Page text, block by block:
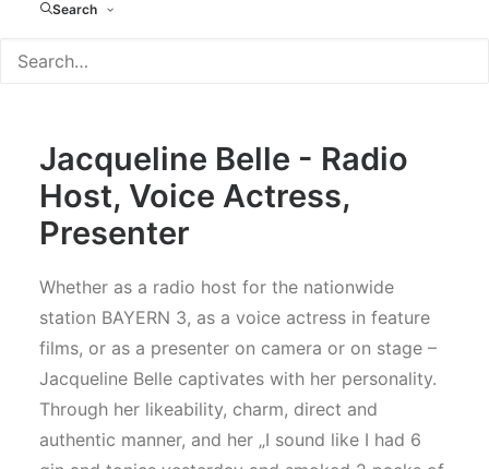
Search
Jacqueline Belle - Radio
Host, Voice Actress,
Presenter
Whether as a radio host for the nationwide
station BAYERN 3, as a voice actress in feature
films, or as a presenter on camera or on stage –
Jacqueline Belle captivates with her personality.
Through her likeability, charm, direct and
authentic manner, and her „I sound like I had 6